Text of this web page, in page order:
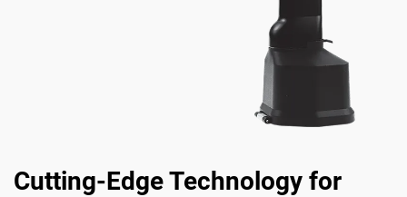
Cutting-Edge Technology for